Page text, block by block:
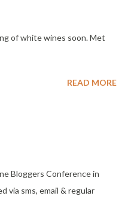
of white wines soon. Met
READ MORE
Bloggers Conference in
via sms, email & regular